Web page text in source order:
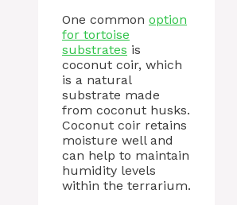
One common option
for tortoise
substrates is
coconut coir, which
is a natural
substrate made
from coconut husks.
Coconut coir retains
moisture well and
can help to maintain
humidity levels
within the terrarium.